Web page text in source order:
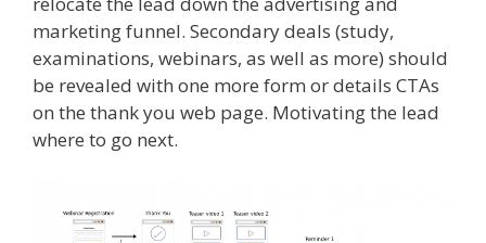
marketing funnel. Secondary deals (study,
examinations, webinars, as well as more) should
be revealed with one more form or details CTAs
on the thank you web page. Motivating the lead
where to go next.